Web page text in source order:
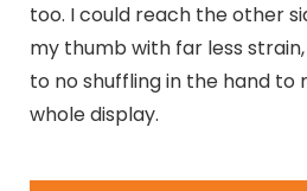
too. I could reach the other
my thumb with far less
to no shuffling in the hand to
whole display.